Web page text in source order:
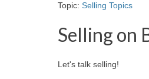
Topic: Selling Topics
Selling on
Let's talk selling!